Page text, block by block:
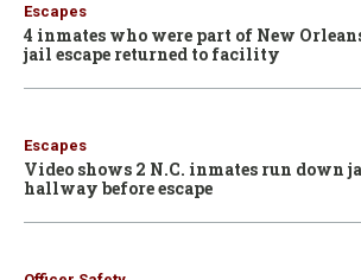
Escapes
4 inmates who were part of New
jail escape returned to facility
Escapes
Video shows 2 N.C. inmates run down
hallway before escape